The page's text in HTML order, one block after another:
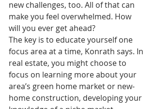
new challenges, too. All of that can
make you feel overwhelmed. How
will you ever get ahead?
The key is to educate yourself one
focus area at a time, Konrath says. In
real estate, you might choose to
focus on learning more about your
area’s green home market or new-
home construction, developing your